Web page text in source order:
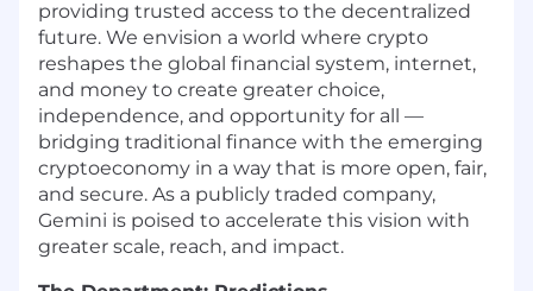
providing trusted access to the decentralized
future. We envision a world where crypto
reshapes the global financial system, internet,
and money to create greater choice,
independence, and opportunity for all —
bridging traditional finance with the emerging
cryptoeconomy in a way that is more open, fair,
and secure. As a publicly traded company,
Gemini is poised to accelerate this vision with
greater scale, reach, and impact.